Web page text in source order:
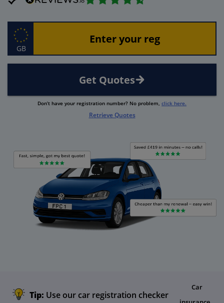
GB
Get Quotes
Don’t have your registration number? No problem, click here.
Retrieve Quotes
Tip: Use our car registration checker
Car